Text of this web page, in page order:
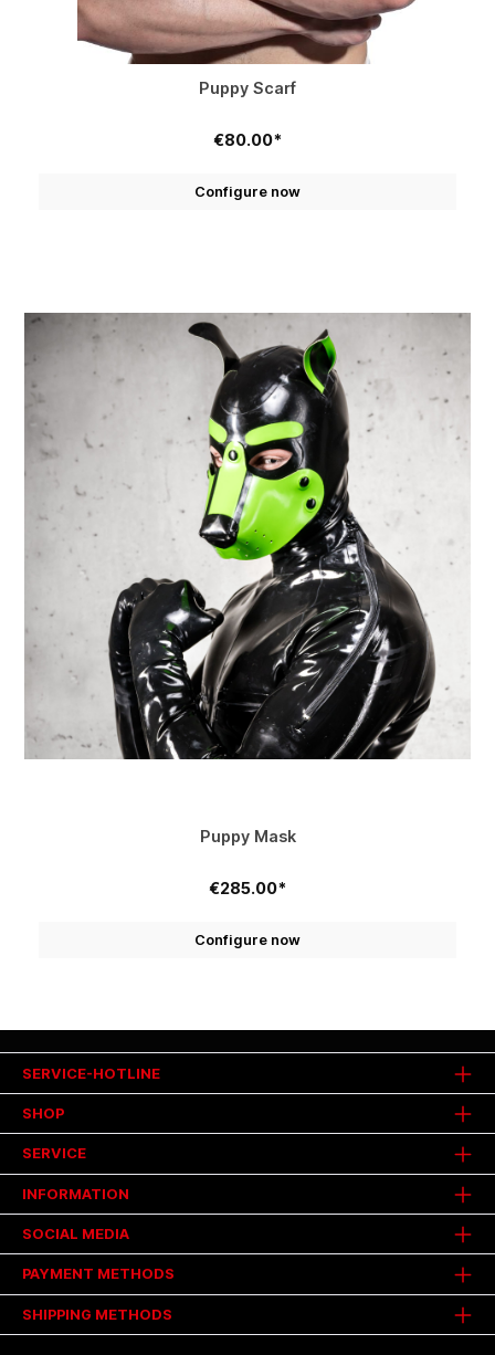
Puppy Scarf
€80.00*
Configure now
Puppy Mask
€285.00*
Configure now
SHOP
SERVICE
INFORMATION
SERVICE-HOTLINE
SOCIAL MEDIA
PAYMENT METHODS
SHIPPING METHODS